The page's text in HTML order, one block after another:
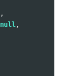
,
null,